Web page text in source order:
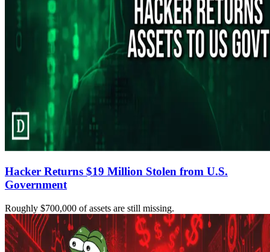
Hacker Returns $19 Million Stolen from U.S.
Government
Roughly $700,000 of assets are still missing.